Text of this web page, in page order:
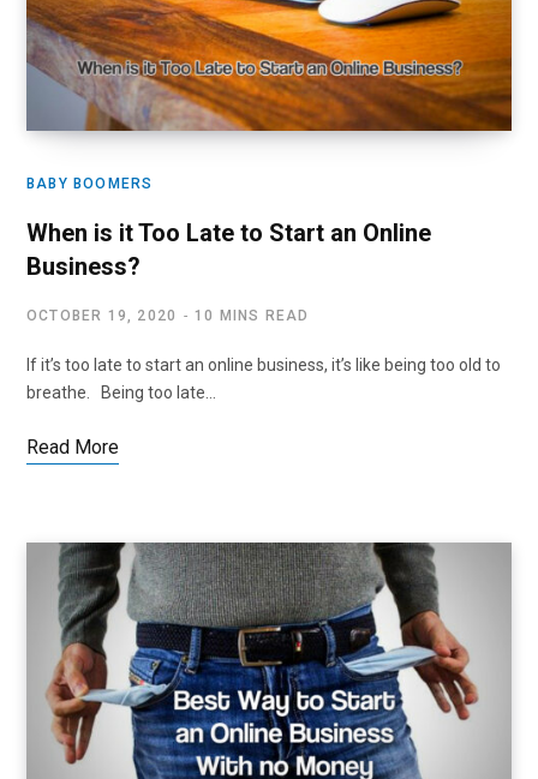
BABY BOOMERS
When is it Too Late to Start an Online
Business?
OCTOBER 19, 2020 10 MINS READ
If it’s too late to start an online business, it’s like being too old to
breathe. Being too late…
Read More